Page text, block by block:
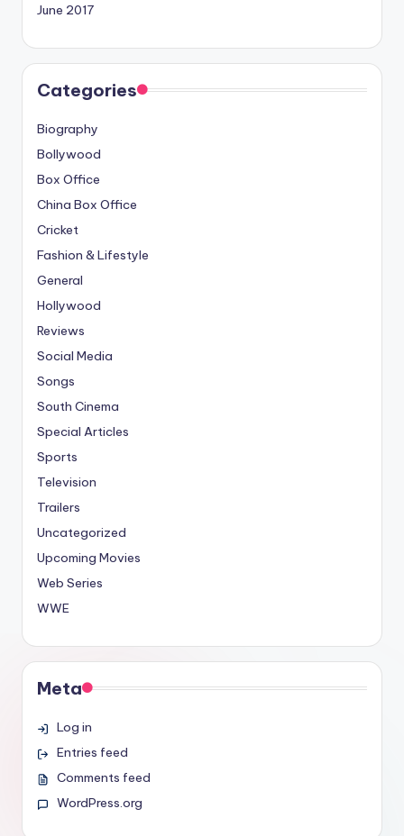
June 2017
Categories
Biography
Bollywood
Box Office
China Box Office
Cricket
Fashion & Lifestyle
General
Hollywood
Reviews
Social Media
Songs
South Cinema
Special Articles
Sports
Television
Trailers
Uncategorized
Upcoming Movies
Web Series
WWE
Meta
Log in
Entries feed
Comments feed
WordPress.org